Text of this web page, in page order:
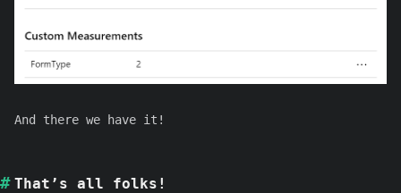
And there we have it!
That’s all folks!